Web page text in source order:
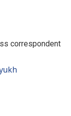
correspondent